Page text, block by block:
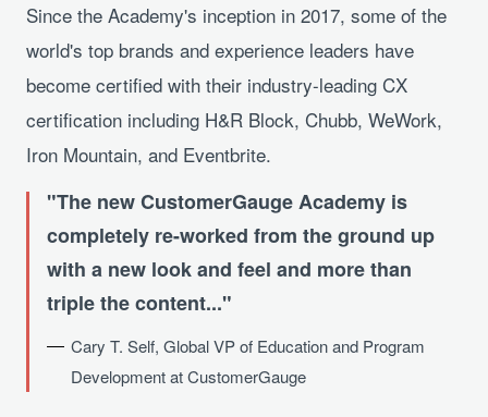
Since the Academy's inception in 2017, some of the
world's top brands and experience leaders have
become certified with their industry-leading CX
certification including H&R Block, Chubb, WeWork,
Iron Mountain, and Eventbrite.
The new CustomerGauge Academy is
completely re-worked from the ground up
with a new look and feel and more than
triple the content...
Cary T. Self, Global VP of Education and Program
Development at CustomerGauge